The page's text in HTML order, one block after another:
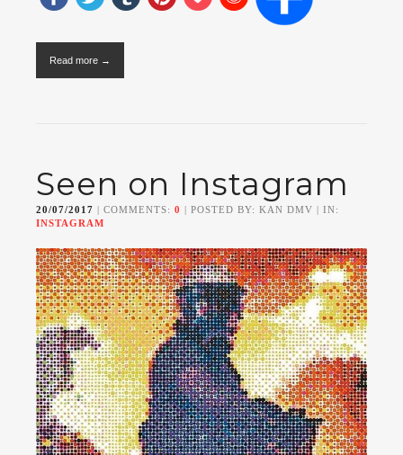
Read more →
Seen on Instagram
20/07/2017 | COMMENTS: 0 | POSTED BY: KAN DMV | IN:
INSTAGRAM